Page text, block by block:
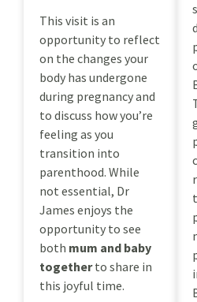
This visit is an
opportunity to reflect
on the changes your
body has undergone
during pregnancy and
to discuss how you’re
feeling as you
transition into
parenthood. While
not essential, Dr
James enjoys the
opportunity to see
both mum and baby
togetherto share in
this joyful time.